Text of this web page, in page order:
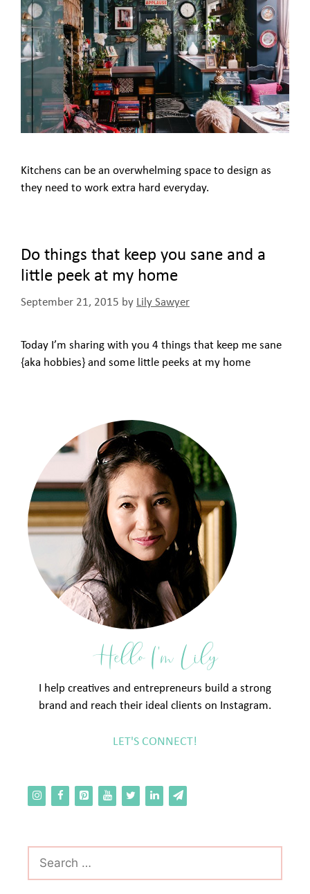
Kitchens can be an overwhelming space to design as
they need to work extra hard everyday.
Do things that keep you sane and a
little peek at my home
September 21, 2015 by Lily Sawyer
Today I’m sharing with you 4 things that keep me sane
{aka hobbies} and some little peeks at my home
Hello I'm Lily
I help creatives and entrepreneurs build a strong
brand and reach their ideal clients on Instagram.
LET'S CONNECT!
for: